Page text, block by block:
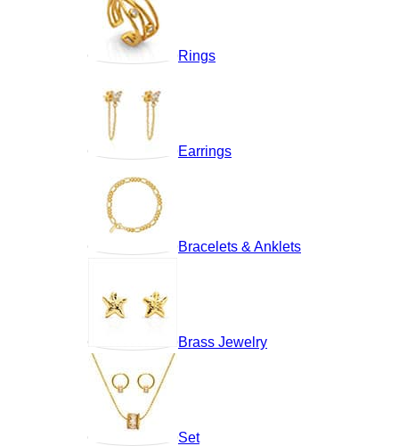
Rings
Earrings
Bracelets & Anklets
Brass Jewelry
Set